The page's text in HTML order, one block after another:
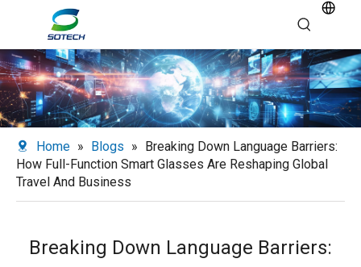
Home » Blogs »
Breaking Down Language Barriers:
How Full-Function Smart Glasses Are Reshaping Global
Travel And Business
Breaking Down Language Barriers: